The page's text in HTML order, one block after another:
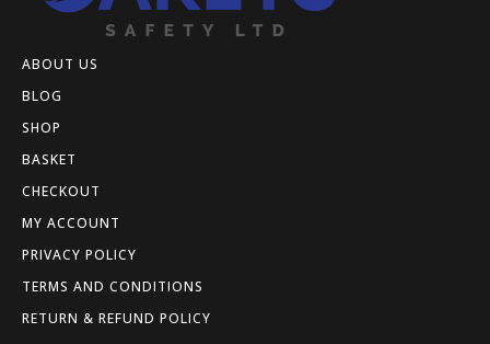
ABOUT US
BLOG
SHOP
BASKET
CHECKOUT
MY ACCOUNT
PRIVACY POLICY
TERMS AND CONDITIONS
RETURN & REFUND POLICY